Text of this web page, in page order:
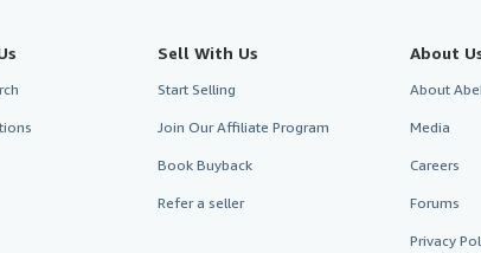
Sell With Us
Start Selling
Join Our Affiliate Program
Book Buyback
Refer a seller
About
About
Media
Careers
Forums
Privacy